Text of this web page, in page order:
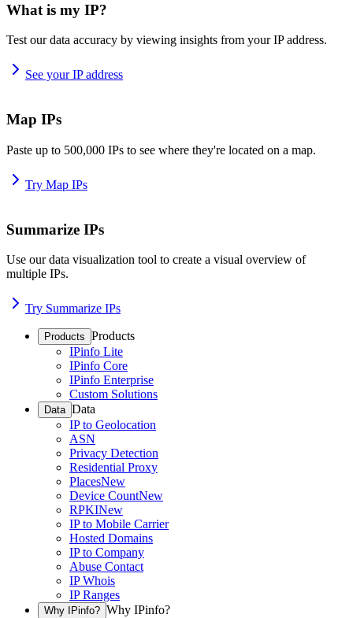
What is my IP?
Test our data accuracy by viewing insights from your IP address.
See your IP address
Map IPs
Paste up to 500,000 IPs to see where they're located on a map.
Try Map IPs
Summarize IPs
Use our data visualization tool to create a visual overview of
multiple IPs.
Try Summarize IPs
Products Products
IPinfo Lite
IPinfo Core
IPinfo Enterprise
Custom Solutions
Data Data
IP to Geolocation
ASN
Privacy Detection
Residential Proxy
PlacesNew
Device CountNew
RPKINew
IP to Mobile Carrier
Hosted Domains
IP to Company
Abuse Contact
IP Whois
IP Ranges
Why IPinfo? Why IPinfo?